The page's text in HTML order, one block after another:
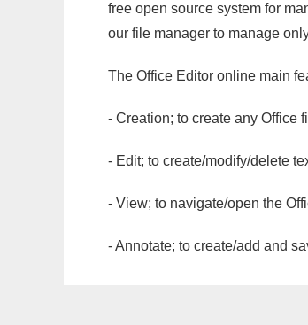
free open source system for
our file manager to manage
The Office Editor online main
- Creation; to create any Office
- Edit; to create/modify/delete
- View; to navigate/open the
- Annotate; to create/add and